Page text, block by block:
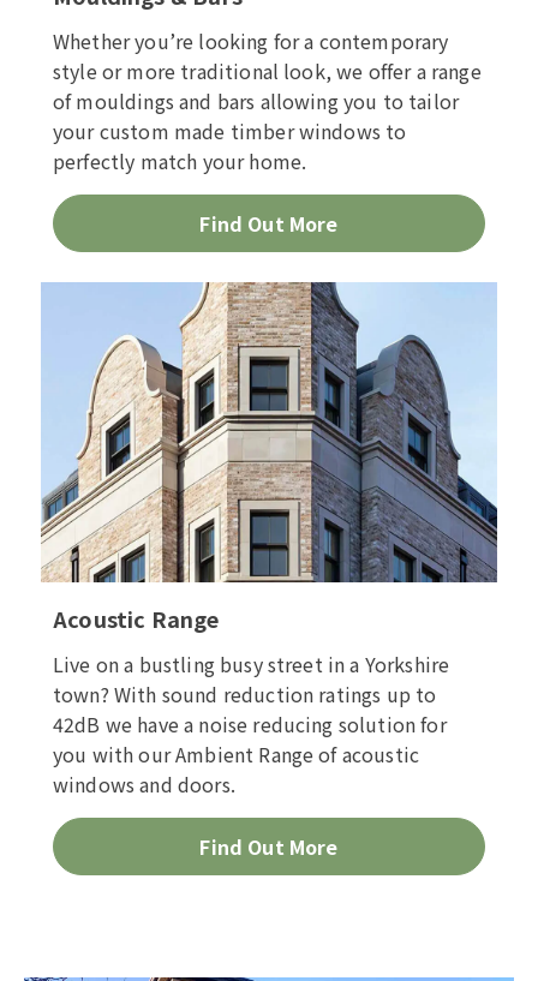
Whether you’re looking for a contemporary
style or more traditional look, we offer a range
of mouldings and bars allowing you to tailor
your custom made timber windows to
perfectly match your home.
Find Out More
Acoustic Range
Live on a bustling busy street in a Yorkshire
town? With sound reduction ratings up to
42dB we have a noise reducing solution for
you with our Ambient Range of acoustic
windows and doors.
Find Out More